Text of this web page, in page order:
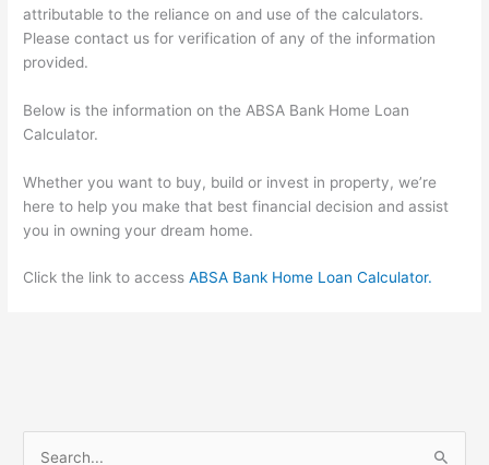
attributable to the reliance on and use of the calculators.
Please contact us for verification of any of the information
provided.
Below is the information on the ABSA Bank Home Loan
Calculator.
Whether you want to buy, build or invest in property, we’re
here to help you make that best financial decision and assist
you in owning your dream home.
Click the link to accessABSA Bank Home Loan Calculator.